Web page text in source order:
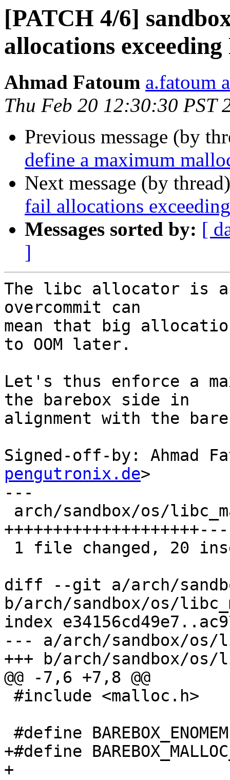
[PATCH 4/6]
allocations
Ahmad Fatoum a.fatoum
Thu Feb 20 12:30:30 PST
Previous message (by
define a maximum
Next message (by
fail allocations
Messages sorted by: [
]
The libc allocator is a
overcommit can
mean that big
to OOM later.
Let's thus enforce a
the barebox side in
alignment with the
Signed-off-by: Ahmad
pengutronix.de>
---
diff --git a/arch/
b/arch/sandbox/os/
index
--- a/arch/sandbox/os/
+++ b/arch/sandbox/
@@ -7,6 +7,8 @@
+#define
+